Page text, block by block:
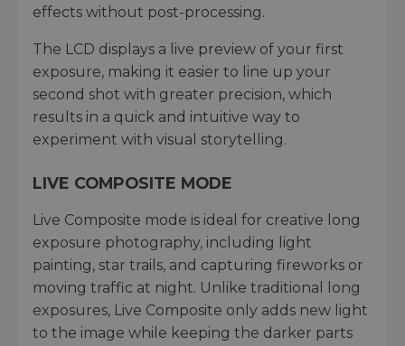
effects without post-processing.
The LCD displays a live preview of your first
exposure, making it easier to line up your
second shot with greater precision, which
results in a quick and intuitive way to
experiment with visual storytelling.
LIVE COMPOSITE MODE
Live Composite mode is ideal for creative long
exposure photography, including light
painting, star trails, and capturing fireworks or
moving traffic at night. Unlike traditional long
exposures, Live Composite only adds new light
to the image while keeping the darker parts